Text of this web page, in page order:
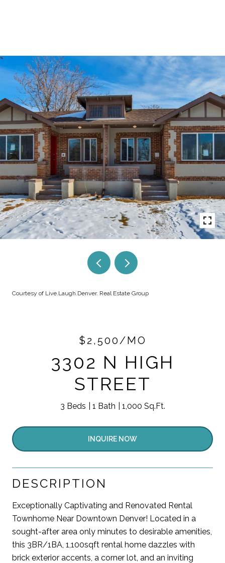
Courtesy of Live.Laugh.Denver. Real Estate Group
$2,500/MO
3302 N HIGH
STREET
3 Beds 1 Bath 1,000 Sq.Ft.
INQUIRE NOW
DESCRIPTION
Exceptionally Captivating and Renovated Rental
Townhome Near Downtown Denver! Located in a
sought-after area only minutes to desirable amenities,
this 3BR/1BA, 1,100sqft rental home dazzles with
brick exterior accents, a corner lot, and an inviting